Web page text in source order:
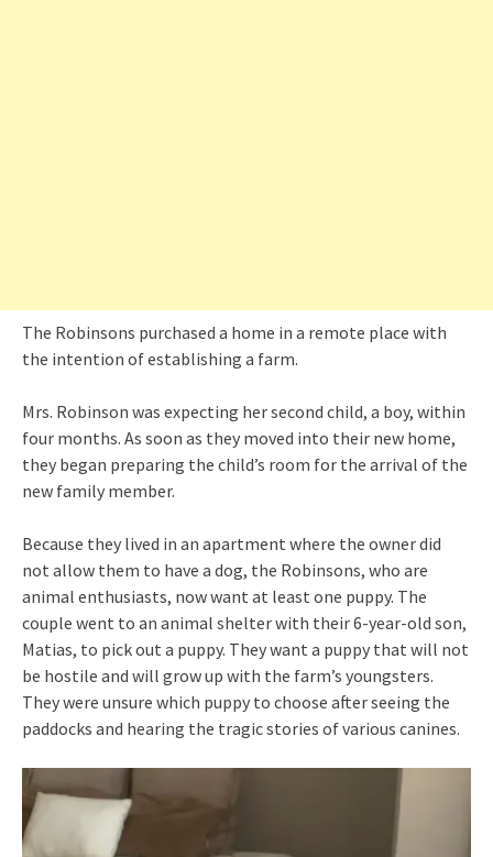
The Robinsons purchased a home in a remote place with
the intention of establishing a farm.
Mrs. Robinson was expecting her second child, a boy, within
four months. As soon as they moved into their new home,
they began preparing the child’s room for the arrival of the
new family member.
Because they lived in an apartment where the owner did
not allow them to have a dog, the Robinsons, who are
animal enthusiasts, now want at least one puppy. The
couple went to an animal shelter with their 6-year-old son,
Matias, to pick out a puppy. They want a puppy that will not
be hostile and will grow up with the farm’s youngsters.
They were unsure which puppy to choose after seeing the
paddocks and hearing the tragic stories of various canines.